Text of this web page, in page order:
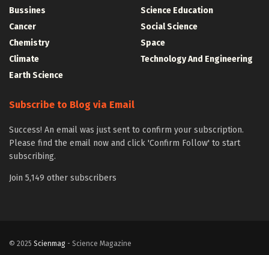
Bussines
Cancer
Chemistry
Climate
Earth Science
Science Education
Social Science
Space
Technology And Engineering
Subscribe to Blog via Email
Success! An email was just sent to confirm your subscription.
Please find the email now and click 'Confirm Follow' to start
subscribing.
Join 5,149 other subscribers
© 2025 Scienmag - Science Magazine